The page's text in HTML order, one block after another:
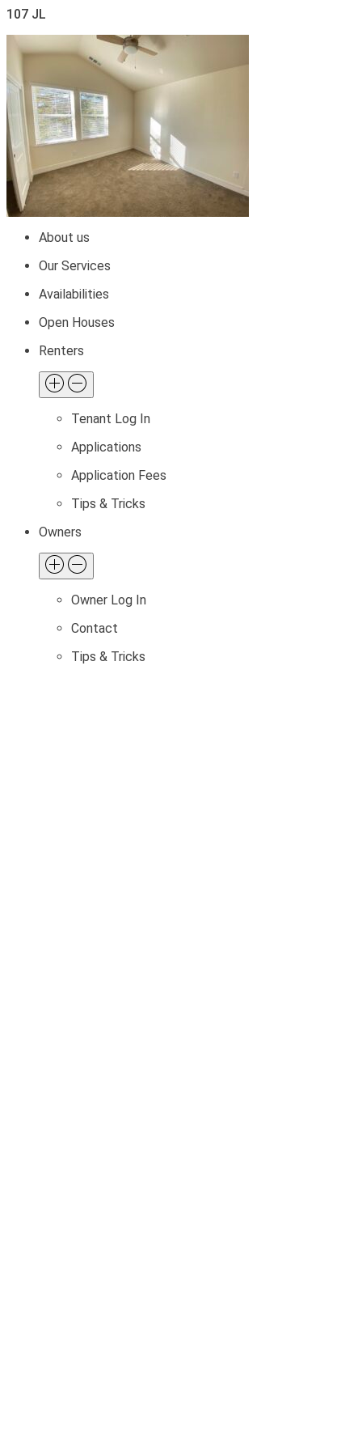
107 JL
About us
Our Services
Availabilities
Open Houses
Renters
Tenant Log In
Applications
Application Fees
Tips & Tricks
Owners
Owner Log In
Contact
Tips & Tricks